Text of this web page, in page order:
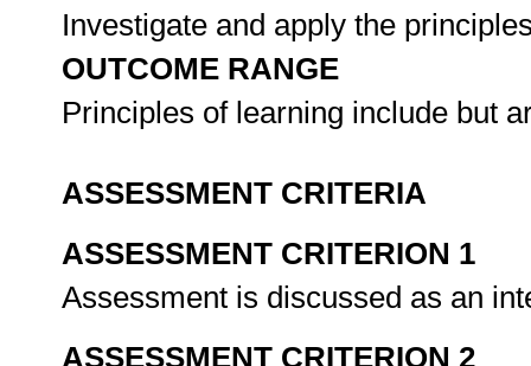
Investigate and apply the
OUTCOME RANGE
Principles of learning include but
ASSESSMENT CRITERIA
ASSESSMENT CRITERION 1
Assessment is discussed as an
ASSESSMENT CRITERION 2